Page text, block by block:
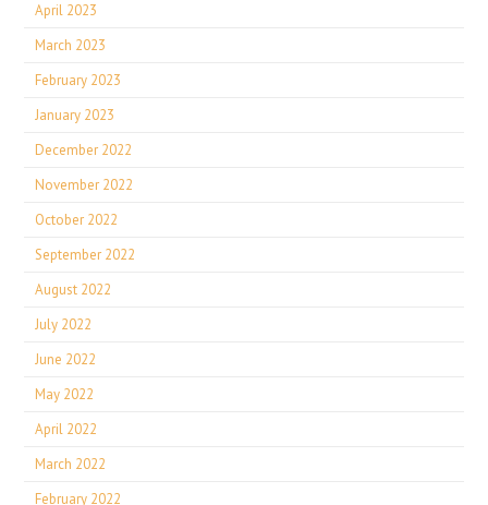
April 2023
March 2023
February 2023
January 2023
December 2022
November 2022
October 2022
September 2022
August 2022
July 2022
June 2022
May 2022
April 2022
March 2022
February 2022